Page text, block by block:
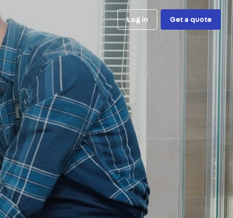
Log in Get a quote